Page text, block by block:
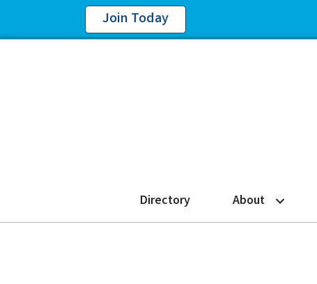
Join Today
Directory About